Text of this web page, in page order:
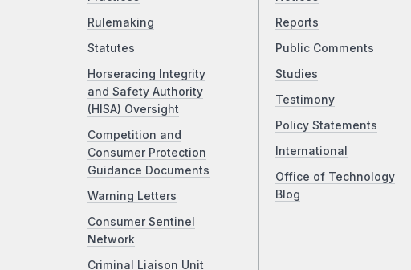
Rulemaking
Statutes
Horseracing Integrity
and Safety Authority
(HISA) Oversight
Competition and
Consumer Protection
Guidance Documents
Warning Letters
Consumer Sentinel
Network
Criminal Liaison Unit
Reports
Public Comments
Studies
Testimony
Policy Statements
International
Office of Technology
Blog